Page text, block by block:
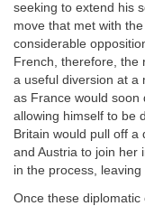
seeking to extend his
move that met with
considerable
French, therefore, the
a useful diversion at a
as France would soon
allowing himself to be
Britain would pull off a
and Austria to join her
in the process,
Once these